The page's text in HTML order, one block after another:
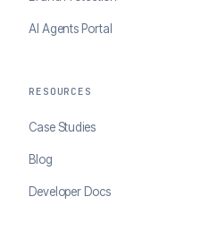
AI Agents Portal
RESOURCES
Case Studies
Blog
Developer Docs